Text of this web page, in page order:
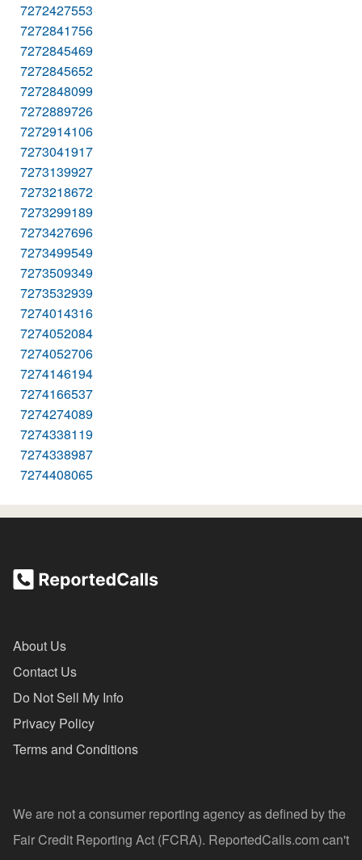
7272427553
7272841756
7272845469
7272845652
7272848099
7272889726
7272914106
7273041917
7273139927
7273218672
7273299189
7273427696
7273499549
7273509349
7273532939
7274014316
7274052084
7274052706
7274146194
7274166537
7274274089
7274338119
7274338987
7274408065
About Us
Contact Us
Do Not Sell My Info
Privacy Policy
Terms and Conditions
We are not a consumer reporting agency as defined by the
Fair Credit Reporting Act (FCRA). ReportedCalls.com can't